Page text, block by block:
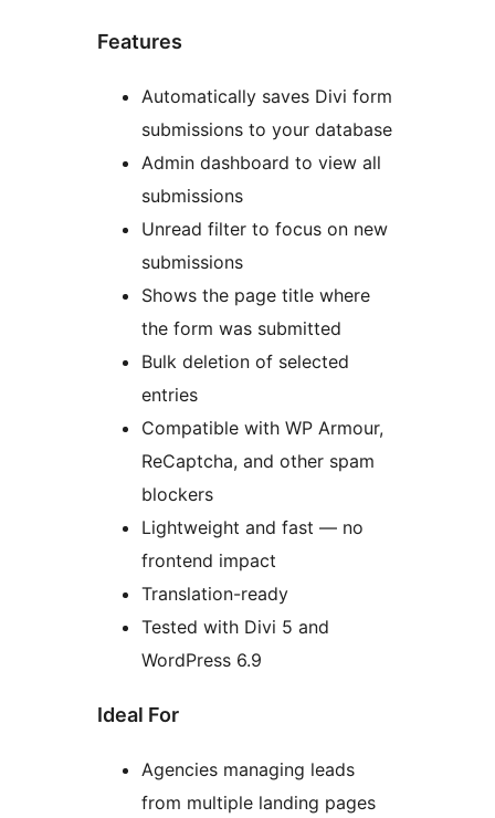
Features
Automatically saves Divi form
submissions to your database
Admin dashboard to view all
submissions
Unread filter to focus on new
submissions
Shows the page title where
the form was submitted
Bulk deletion of selected
entries
Compatible with WP Armour,
ReCaptcha, and other spam
blockers
Lightweight and fast — no
frontend impact
Translation-ready
Tested with Divi 5 and
WordPress 6.9
Ideal For
Agencies managing leads
from multiple landing pages